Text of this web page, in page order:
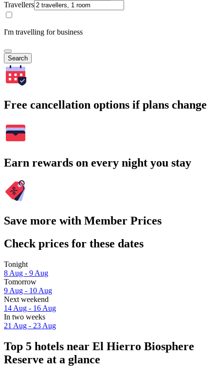
Travellers
I'm travelling for business
Search
Free cancellation options if plans change
Earn rewards on every night you stay
Save more with Member Prices
Check prices for these dates
Tonight
8 Aug - 9 Aug
Tomorrow
9 Aug - 10 Aug
Next weekend
14 Aug - 16 Aug
In two weeks
21 Aug - 23 Aug
Top 5 hotels near El Hierro Biosphere
Reserve at a glance